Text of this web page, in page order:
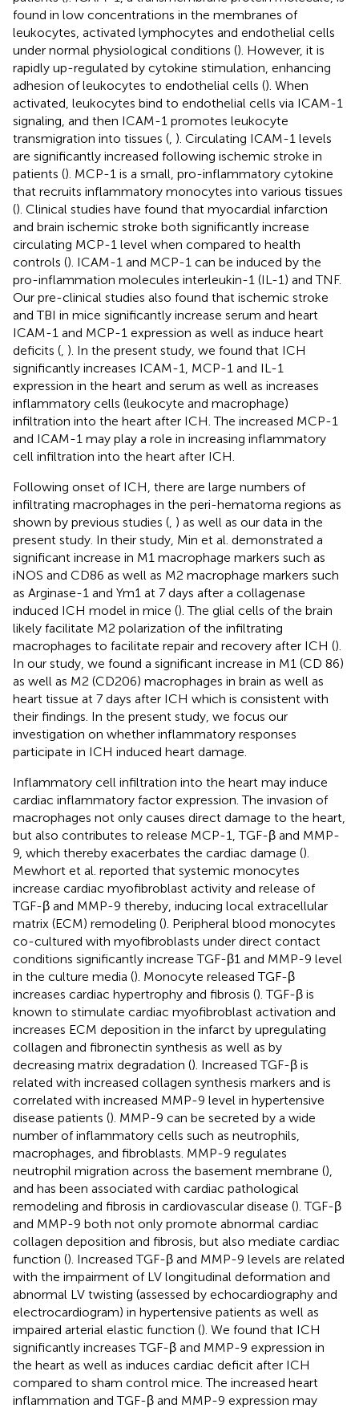
found in low concentrations in the membranes of
leukocytes, activated lymphocytes and endothelial cells
under normal physiological conditions (). However, it is
rapidly up-regulated by cytokine stimulation, enhancing
adhesion of leukocytes to endothelial cells (). When
activated, leukocytes bind to endothelial cells via ICAM-1
signaling, and then ICAM-1 promotes leukocyte
transmigration into tissues (, ). Circulating ICAM-1 levels
are significantly increased following ischemic stroke in
patients (). MCP-1 is a small, pro-inflammatory cytokine
that recruits inflammatory monocytes into various tissues
(). Clinical studies have found that myocardial infarction
and brain ischemic stroke both significantly increase
circulating MCP-1 level when compared to health
controls (). ICAM-1 and MCP-1 can be induced by the
pro-inflammation molecules interleukin-1 (IL-1) and TNF.
Our pre-clinical studies also found that ischemic stroke
and TBI in mice significantly increase serum and heart
ICAM-1 and MCP-1 expression as well as induce heart
deficits (, ). In the present study, we found that ICH
significantly increases ICAM-1, MCP-1 and IL-1
expression in the heart and serum as well as increases
inflammatory cells (leukocyte and macrophage)
infiltration into the heart after ICH. The increased MCP-1
and ICAM-1 may play a role in increasing inflammatory
cell infiltration into the heart after ICH.
Following onset of ICH, there are large numbers of
infiltrating macrophages in the peri-hematoma regions as
shown by previous studies (, ) as well as our data in the
present study. In their study, Min et al. demonstrated a
significant increase in M1 macrophage markers such as
iNOS and CD86 as well as M2 macrophage markers such
as Arginase-1 and Ym1 at 7 days after a collagenase
induced ICH model in mice (). The glial cells of the brain
likely facilitate M2 polarization of the infiltrating
macrophages to facilitate repair and recovery after ICH ().
In our study, we found a significant increase in M1 (CD 86)
as well as M2 (CD206) macrophages in brain as well as
heart tissue at 7 days after ICH which is consistent with
their findings. In the present study, we focus our
investigation on whether inflammatory responses
participate in ICH induced heart damage.
Inflammatory cell infiltration into the heart may induce
cardiac inflammatory factor expression. The invasion of
macrophages not only causes direct damage to the heart,
but also contributes to release MCP-1, TGF-β and MMP-
9, which thereby exacerbates the cardiac damage ().
Mewhort et al. reported that systemic monocytes
increase cardiac myofibroblast activity and release of
TGF-β and MMP-9 thereby, inducing local extracellular
matrix (ECM) remodeling (). Peripheral blood monocytes
co-cultured with myofibroblasts under direct contact
conditions significantly increase TGF-β1 and MMP-9 level
in the culture media (). Monocyte released TGF-β
increases cardiac hypertrophy and fibrosis (). TGF-β is
known to stimulate cardiac myofibroblast activation and
increases ECM deposition in the infarct by upregulating
collagen and fibronectin synthesis as well as by
decreasing matrix degradation (). Increased TGF-β is
related with increased collagen synthesis markers and is
correlated with increased MMP-9 level in hypertensive
disease patients (). MMP-9 can be secreted by a wide
number of inflammatory cells such as neutrophils,
macrophages, and fibroblasts. MMP-9 regulates
neutrophil migration across the basement membrane (),
and has been associated with cardiac pathological
remodeling and fibrosis in cardiovascular disease (). TGF-β
and MMP-9 both not only promote abnormal cardiac
collagen deposition and fibrosis, but also mediate cardiac
function (). Increased TGF-β and MMP-9 levels are related
with the impairment of LV longitudinal deformation and
abnormal LV twisting (assessed by echocardiography and
electrocardiogram) in hypertensive patients as well as
impaired arterial elastic function (). We found that ICH
significantly increases TGF-β and MMP-9 expression in
the heart as well as induces cardiac deficit after ICH
compared to sham control mice. The increased heart
inflammation and TGF-β and MMP-9 expression may